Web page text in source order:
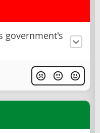
government's